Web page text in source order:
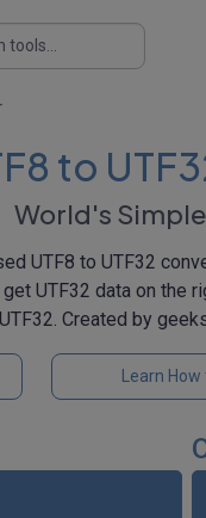
to
World's
UTF8 to UTF32
UTF32 data on the
Created by
Learn